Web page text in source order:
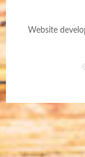
Website